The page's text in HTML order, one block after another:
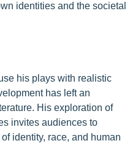
identities and the societal
his plays with realistic
has left an
His exploration of
invites audiences to
identity, race, and human